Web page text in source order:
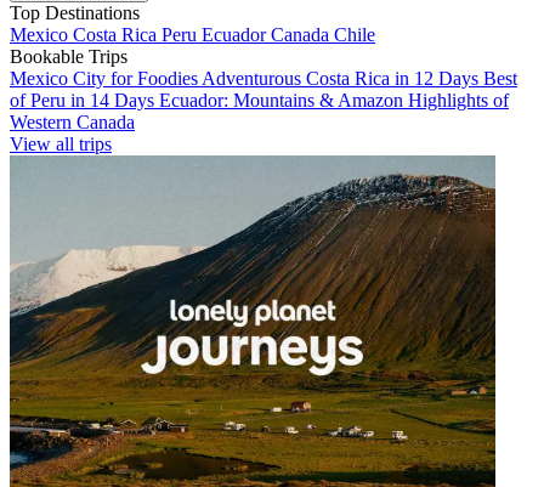
Top Destinations
Mexico Costa Rica Peru EcuadorCanada Chile
Bookable Trips
Mexico City for Foodies Adventurous Costa Rica in 12 Days Best
of Peru in 14 Days Ecuador: Mountains & Amazon Highlights of
Western Canada
View all trips